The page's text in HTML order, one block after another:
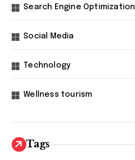
Search Engine Optimization
Social Media
Technology
Wellness tourism
Tags